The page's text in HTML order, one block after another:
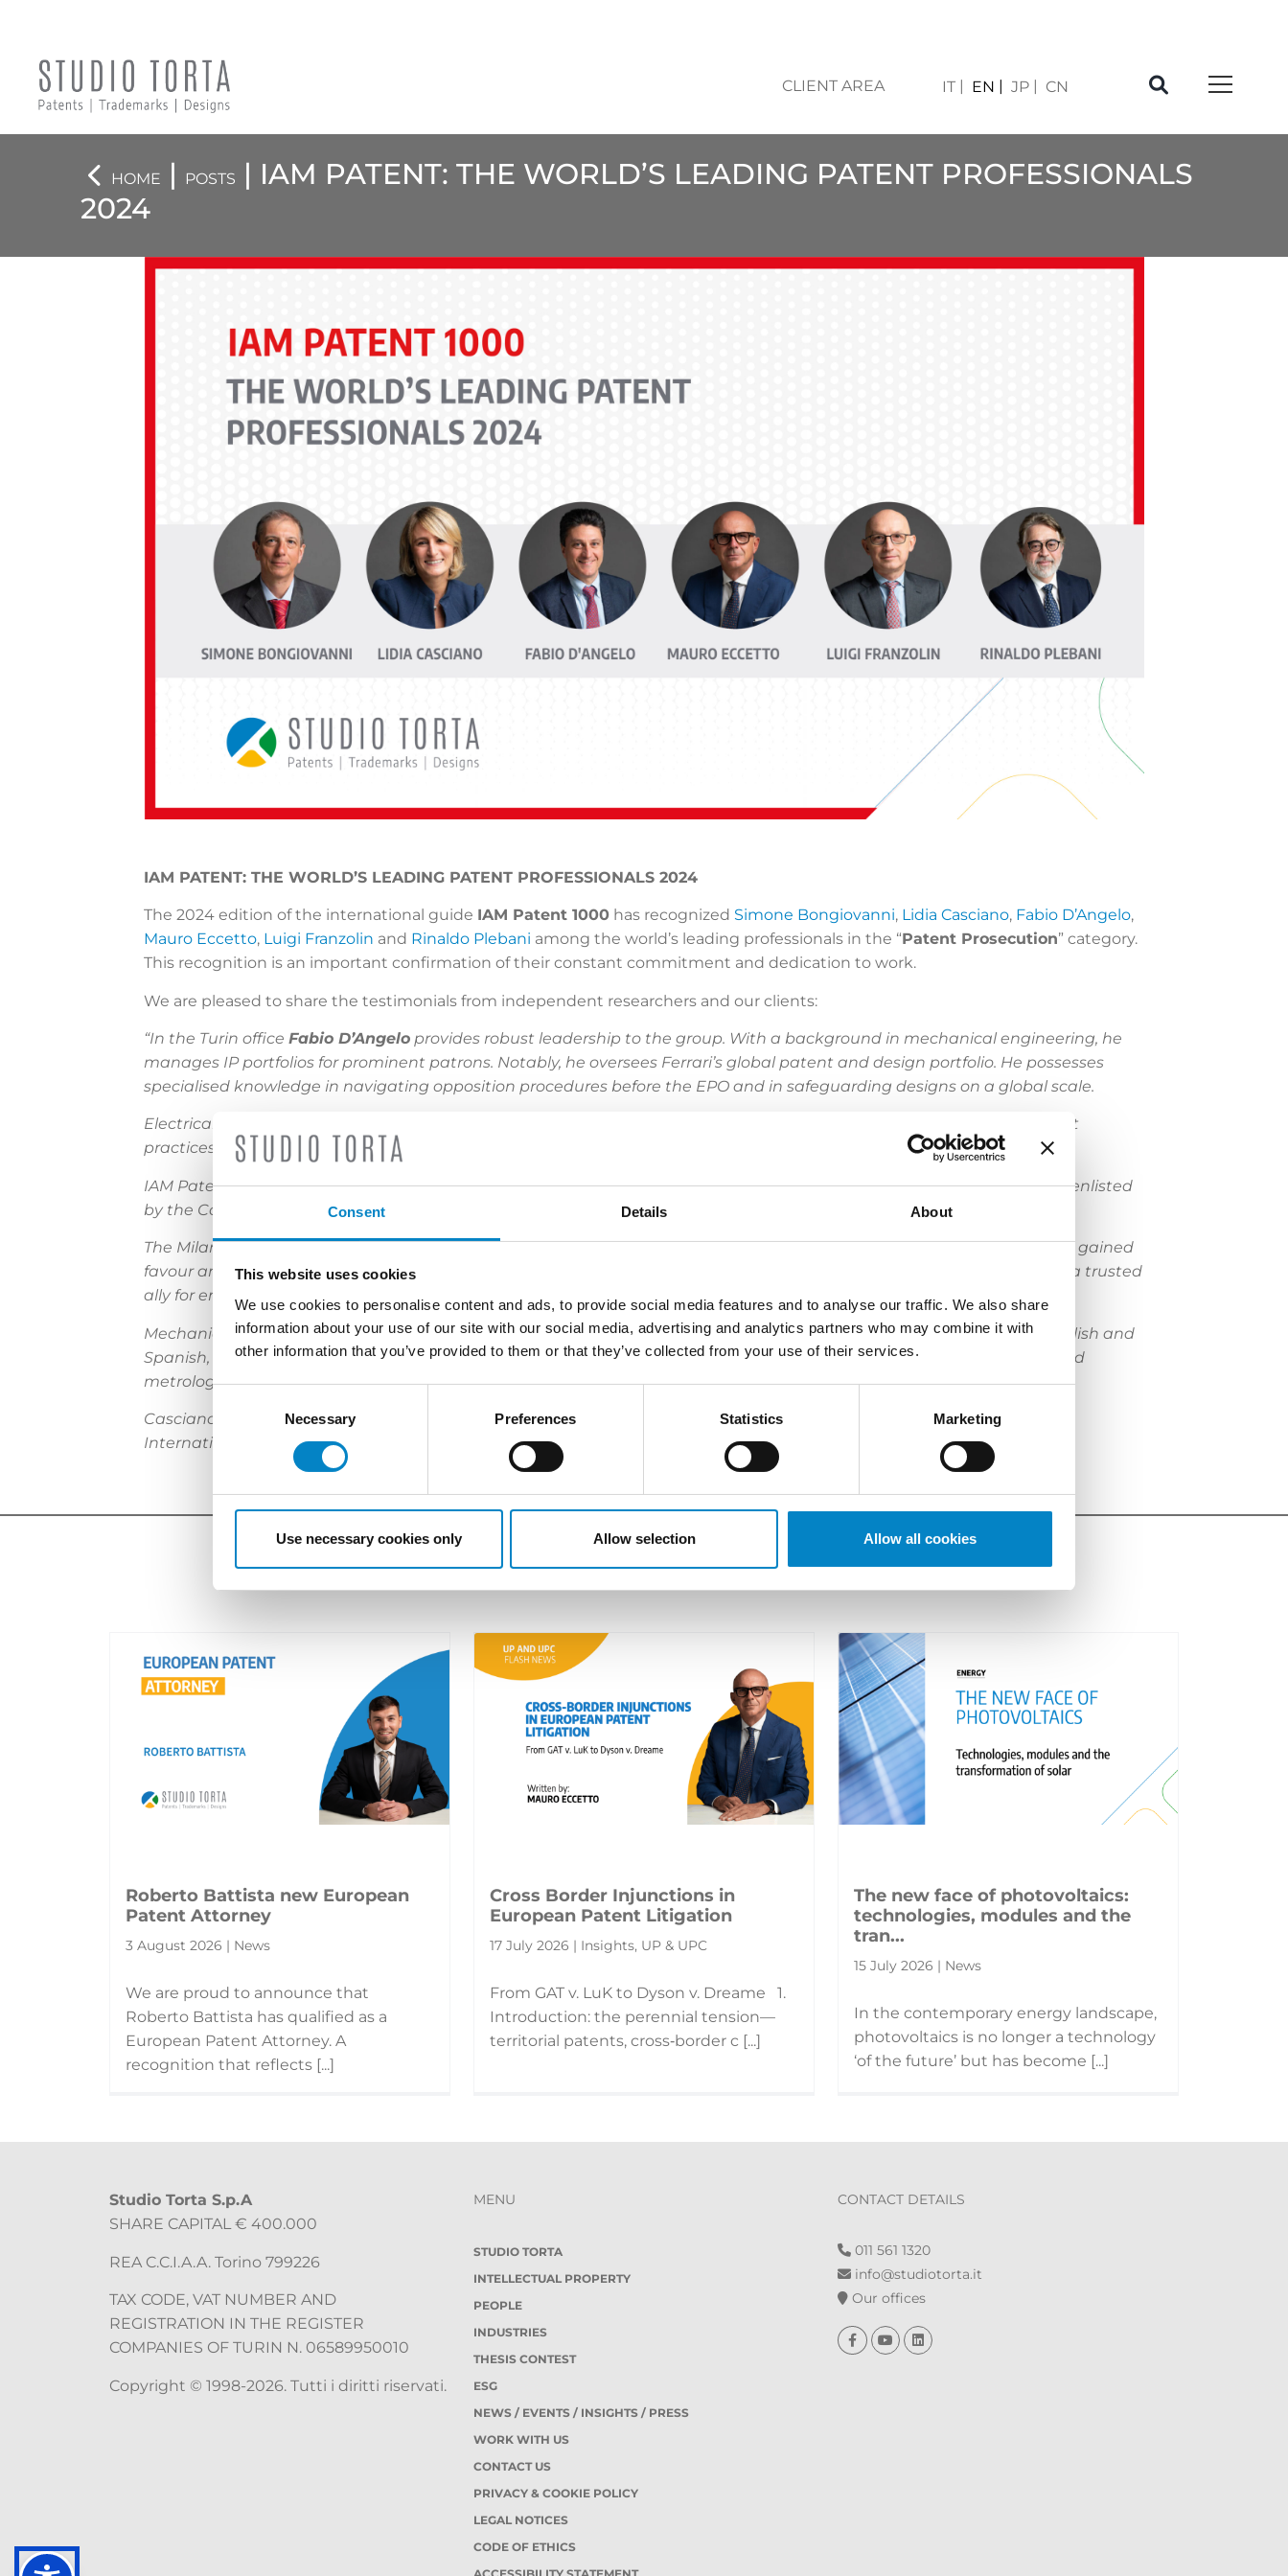
Consent Details About
This website uses cookies
We use cookies to personalise content and ads, to provide social media features and to analyse our traffic. We also share
information about your use of our site with our social media, advertising and analytics partners who may combine it with
other information that you’ve provided to them or that they’ve collected from your use of their services.
Selection
Necessary Preferences Statistics Marketing
Use necessary cookies only Allow selection Allow all cookies
CLIENT AREA IT EN JP CN
HOME | POSTS
| IAM PATENT: THE WORLD’S LEADING PATENT PROFESSIONALS
2024
IAM PATENT: THE WORLD’S LEADING PATENT PROFESSIONALS 2024
The 2024 edition of the international guide IAM Patent 1000 has recognized Simone Bongiovanni, Lidia Casciano, Fabio D’Angelo,
Mauro Eccetto, Luigi Franzolin and Rinaldo Plebani among the world’s leading professionals in the “Patent Prosecution” category.
This recognition is an important confirmation of their constant commitment and dedication to work.
We are pleased to share the testimonials from independent researchers and our clients:
“In the Turin office Fabio D’Angelo provides robust leadership to the group. With a background in mechanical engineering, he
manages IP portfolios for prominent patrons. Notably, he oversees Ferrari’s global patent and design portfolio. He possesses
specialised knowledge in navigating opposition procedures before the EPO and in safeguarding designs on a global scale.
Electrical engineering expert
has a wealth of experience in patent procurement and enforcement
practices. Fluent in Italian, English and French, he represents renowned local and multinational corporations.
IAM Patent 1000 newcomer and chemical engineerRinaldo Plebaniis a familiar face before the EPO and he has been enlisted
by the Courts of Turin and Milan to serve as a court expert.
The Milan office housesMauro Eccetto,Luigi FranzolinandLidia Casciano. A former examiner at the EPO, Eccetto has gained
favour among notable names in the energy, and food and beverage sectors for his IP portfolio management. He is also a trusted
ally for enforcing assets, utilising his immense expertise for EPO proceedings such as oppositions and appeals.
Mechanical engineer Franzolin brings profound expertise in European prosecution to the table. Proficient in Italian, English and
Spanish, he serves a multinational clientele encompassing leading players in the automotive, industrial automation and
metrology scene.
Casciano is a keen expert for prosecution work and SPC matters. With experience in the patent department of Serono
International in Geneva, her guidance benefits companies, researchers and academics alike.
LATEST NEWS
Roberto Battista new European
Patent Attorney
3 August 2026 | News
We are proud to announce that
Roberto Battista has qualified as a
European Patent Attorney. A
recognition that reflects [...]
Cross Border Injunctions in
European Patent Litigation
17 July 2026 | Insights, UP & UPC
From GAT v. LuK to Dyson v. Dreame 1.
Introduction: the perennial tension—
territorial patents, cross‑border c [...]
The new face of photovoltaics:
technologies, modules and the
tran...
15 July 2026 | News
In the contemporary energy landscape,
photovoltaics is no longer a technology
‘of the future’ but has become [...]
Studio Torta S.p.A
SHARE CAPITAL € 400.000
REA C.C.I.A.A. Torino 799226
TAX CODE, VAT NUMBER AND
REGISTRATION IN THE REGISTER
COMPANIES OF TURIN N. 06589950010
Copyright © 1998-2026. Tutti i diritti riservati.
MENU
STUDIO TORTA
INTELLECTUAL PROPERTY
PEOPLE
INDUSTRIES
THESIS CONTEST
ESG
NEWS / EVENTS / INSIGHTS / PRESS
WORK WITH US
CONTACT US
PRIVACY & COOKIE POLICY
LEGAL NOTICES
CODE OF ETHICS
CONTACT DETAILS
011 561 1320
info@studiotorta.it
Our offices